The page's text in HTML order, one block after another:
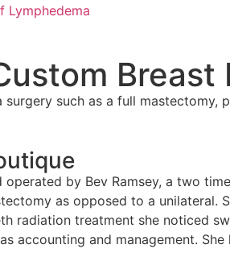
Lymphedema
Breast
surgery such as a full
operated by Bev Ramsey, a two
as opposed to a unilateral.
radiation treatment she noticed
accounting and management.